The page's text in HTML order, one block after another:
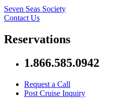
Seven Seas Society
Contact Us
Reservations
1.866.585.0942
Request a Call
Post Cruise Inquiry